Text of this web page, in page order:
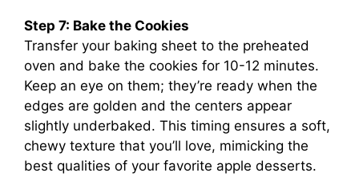
Step 7: Bake the Cookies
Transfer your baking sheet to the preheated
oven and bake the cookies for 10-12 minutes.
Keep an eye on them; they’re ready when the
edges are golden and the centers appear
slightly underbaked. This timing ensures a soft,
chewy texture that you’ll love, mimicking the
best qualities of your favorite apple desserts.